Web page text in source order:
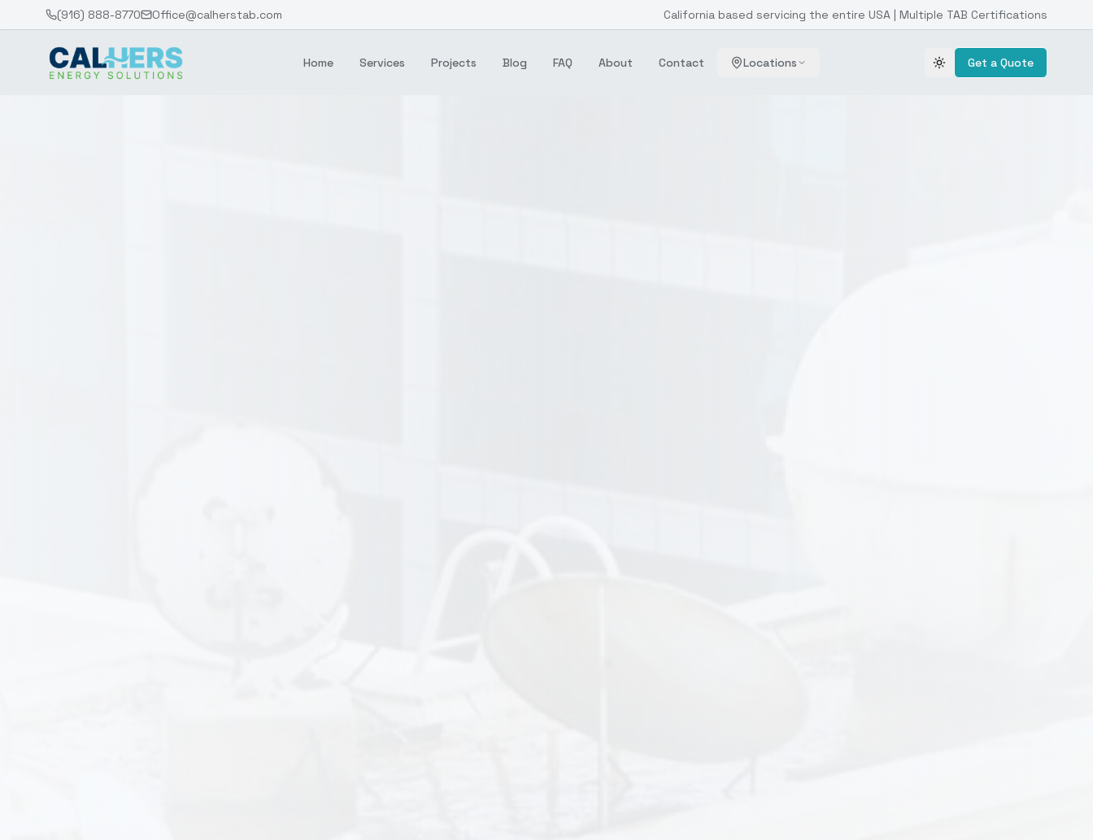
(916) 888-8770 Office@calherstab.com California based servicing the entire USA | Multiple TAB Certifications
Home Services Projects Blog FAQ About Contact Locations Toggle theme
Get a Quote